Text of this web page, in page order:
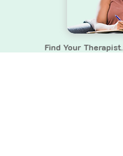
Find Your Therapist.